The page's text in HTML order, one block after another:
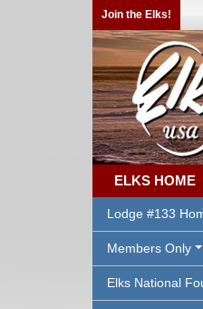
Join the Elks!
ELKS HOME
Lodge #133
Members Only
Elks National